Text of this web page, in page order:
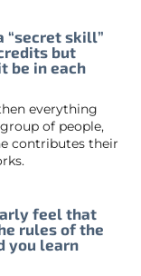
“secret skill”
but
be in each
everything
of people,
contributes their
feel that
rules of the
you learn